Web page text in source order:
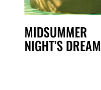
MIDSUMMER
NIGHT’S DREAM